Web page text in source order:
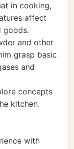
in cooking,
affect
goods.
and other
grasp basic
and
concepts
kitchen.
with